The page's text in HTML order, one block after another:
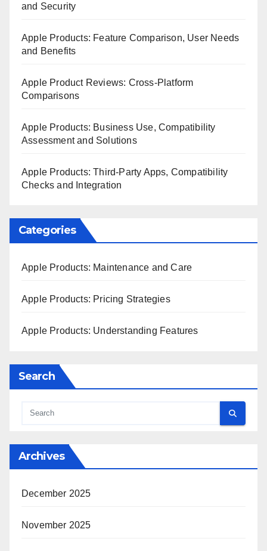
and Security
Apple Products: Feature Comparison, User Needs
and Benefits
Apple Product Reviews: Cross-Platform
Comparisons
Apple Products: Business Use, Compatibility
Assessment and Solutions
Apple Products: Third-Party Apps, Compatibility
Checks and Integration
Categories
Apple Products: Maintenance and Care
Apple Products: Pricing Strategies
Apple Products: Understanding Features
Search
Archives
December 2025
November 2025